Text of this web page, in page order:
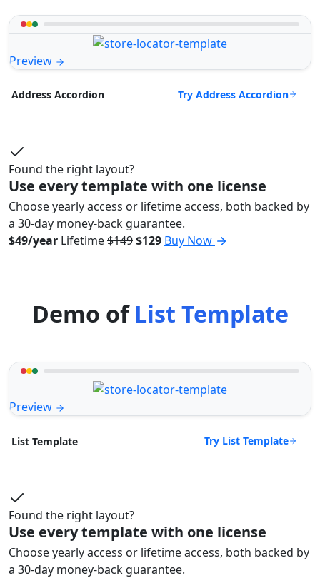
Preview
Address Accordion Try Address Accordion
Found the right layout?
Use every template with one license
Choose yearly access or lifetime access, both backed by
a 30-day money-back guarantee.
$49/year Lifetime$149$129 Buy Now
Demo ofList Template
Preview
List Template Try List Template
Found the right layout?
Use every template with one license
Choose yearly access or lifetime access, both backed by
a 30-day money-back guarantee.